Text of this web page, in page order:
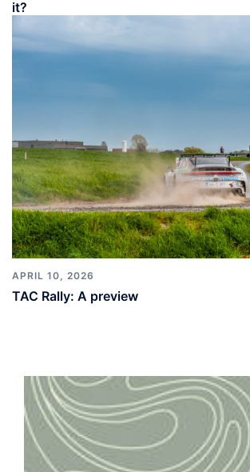
it?
APRIL 10, 2026
TAC Rally: A preview